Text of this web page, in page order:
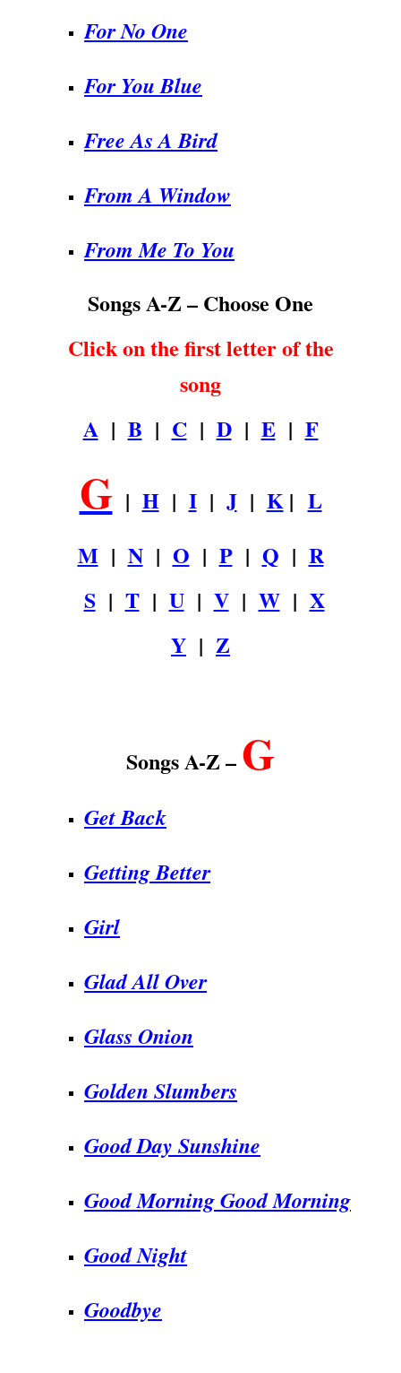
For No One
For You Blue
Free As A Bird
From A Window
From Me To You
Songs A-Z – Choose One
Click on the first letter of the
song
A| B | C| D| E| F
G| H| I| J| K| L
M | N| O | P| Q | R
S| T| U| V| W| X
Y | Z
Songs A-Z – G
Get Back
Getting Better
Girl
Glad All Over
Glass Onion
Golden Slumbers
Good Day Sunshine
Good Morning Good Morning
Good Night
Goodbye